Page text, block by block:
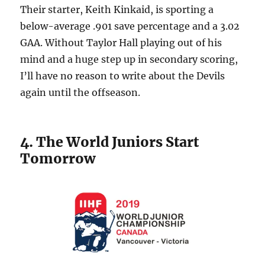
Their starter, Keith Kinkaid, is sporting a
below-average .901 save percentage and a 3.02
GAA. Without Taylor Hall playing out of his
mind and a huge step up in secondary scoring,
I’ll have no reason to write about the Devils
again until the offseason.
4. The World Juniors Start
Tomorrow